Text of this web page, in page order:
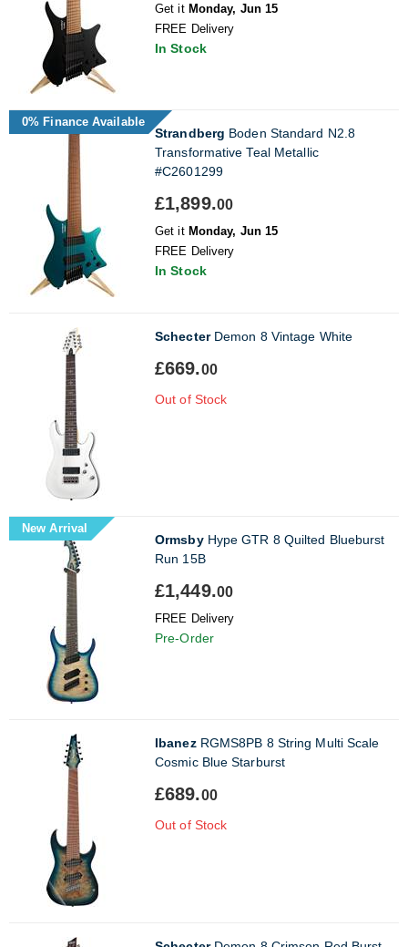
Get it Monday, Jun 15
FREE Delivery
In Stock
0% Finance Available
Strandberg Boden Standard N2.8
Transformative Teal Metallic
#C2601299
£1,899.00
Get it Monday, Jun 15
FREE Delivery
In Stock
SchecterDemon 8 Vintage White
£669.00
Out of Stock
New Arrival
OrmsbyHype GTR 8 Quilted Blueburst
Run 15B
£1,449.00
FREE Delivery
Pre-Order
IbanezRGMS8PB 8 String Multi Scale
Cosmic Blue Starburst
£689.00
Out of Stock